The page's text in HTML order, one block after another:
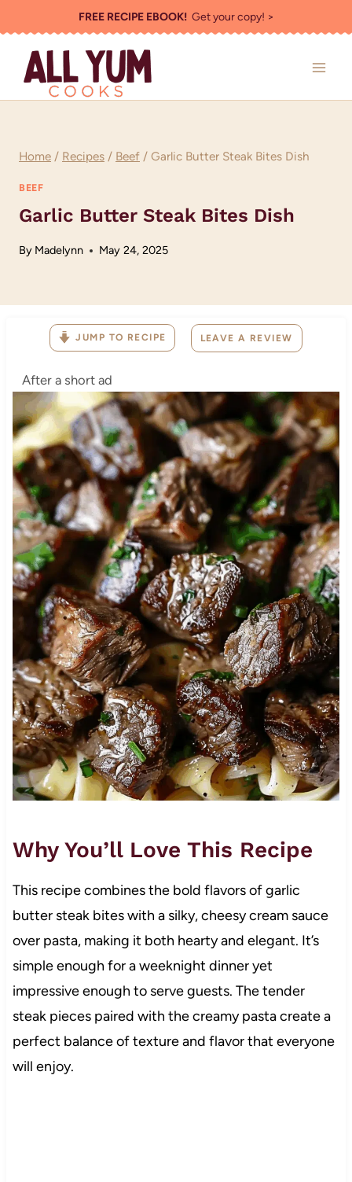
to
content
FREE RECIPE EBOOK!Get your copy! >
Home / Recipes / Beef / Garlic Butter Steak Bites Dish
BEEF
Garlic Butter Steak Bites Dish
By Madelynn May 24, 2025
JUMP TO RECIPE LEAVE A REVIEW
After a short ad
Why You’ll Love This Recipe
This recipe combines the bold flavors of garlic
butter steak bites with a silky, cheesy cream sauce
over pasta, making it both hearty and elegant. It’s
simple enough for a weeknight dinner yet
impressive enough to serve guests. The tender
steak pieces paired with the creamy pasta create a
perfect balance of texture and flavor that everyone
will enjoy.